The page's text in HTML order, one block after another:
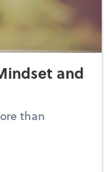
and
than
Mindset and